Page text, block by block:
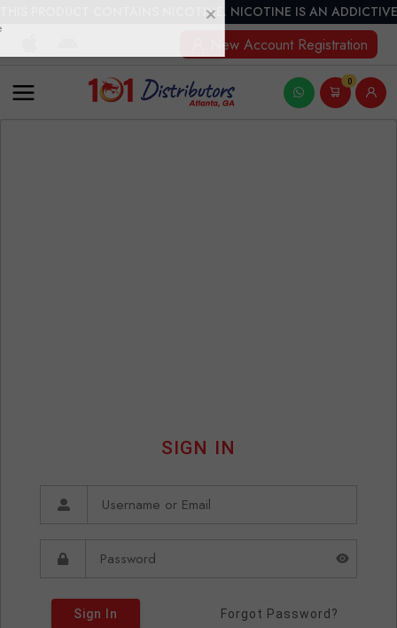
THIS PRODUCT CONTAINS NICOTINE. NICOTINE IS AN
New Account Registration
0
SIGN IN
Sign In Forgot Password?